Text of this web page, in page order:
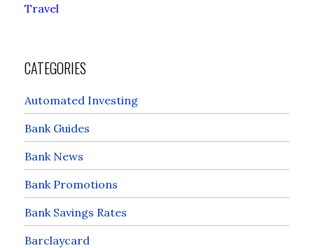
Travel
CATEGORIES
Automated Investing
Bank Guides
Bank News
Bank Promotions
Bank Savings Rates
Barclaycard